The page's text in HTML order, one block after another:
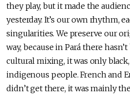
they play, but it made the
yesterday. It’s our own rhythm,
singularities. We preserve our
way, because in Pará there
cultural mixing, it was only
indigenous people. French and
didn’t get there, it was mainly